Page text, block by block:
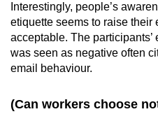
Interestingly, people’s
etiquette seems to raise their
acceptable. The participants’
was seen as negative often
email behaviour.
(Can workers choose